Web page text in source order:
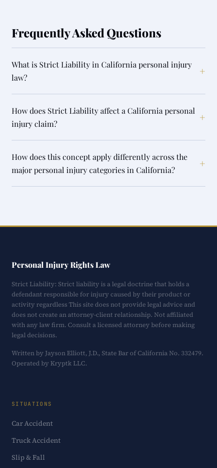
Frequently Asked Questions
What is Strict Liability in California personal injury
law?
+
How does Strict Liability affect a California personal
injury claim?
+
How does this concept apply differently across the
major personal injury categories in California?
+
Personal Injury Rights Law
Strict Liability: Strict liability is a legal doctrine that holds a
defendant responsible for injury caused by their product or
activity regardless This site does not provide legal advice and
does not create an attorney-client relationship. Not affiliated
with any law firm. Consult a licensed attorney before making
legal decisions.
Written by Jayson Elliott, J.D., State Bar of California No. 332479.
Operated by Kryptk LLC.
SITUATIONS
Car Accident
Truck Accident
Slip & Fall